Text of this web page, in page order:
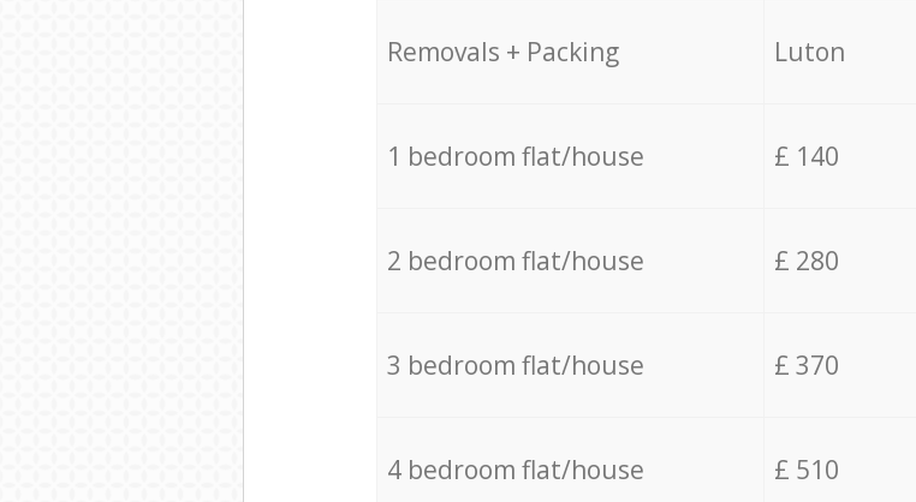
Removals + Packing Luton
1 bedroom flat/house £ 140
2 bedroom flat/house £ 280
3 bedroom flat/house £ 370
4 bedroom flat/house £ 510